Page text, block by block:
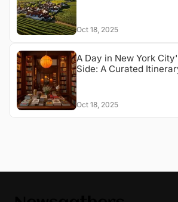
Oct 18, 2025
A Day in New York
Side: A Curated
Oct 18, 2025